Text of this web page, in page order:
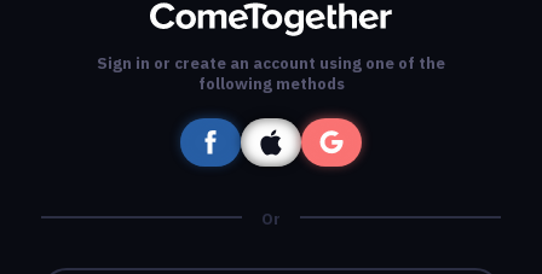
Sign in or create an account using one of the
following methods
Or